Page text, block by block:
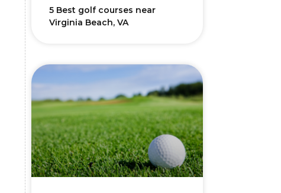
5 Best golf courses near
Virginia Beach, VA